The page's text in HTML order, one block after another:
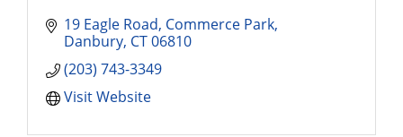
19 Eagle Road Commerce Park
Danbury CT06810
(203) 743-3349
Visit Website